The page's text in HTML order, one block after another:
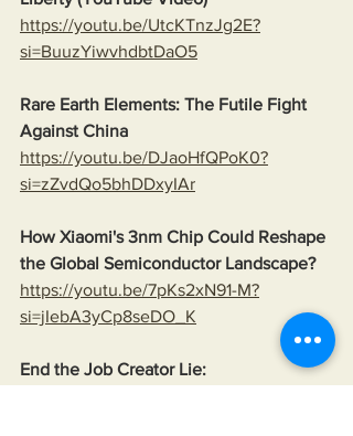
https://youtu.be/UtcKTnzJg2E?
si=BuuzYiwvhdbtDaO5
Rare Earth Elements: The Futile Fight
Against China
https://youtu.be/DJaoHfQPoK0?
si=zZvdQo5bhDDxyIAr
How Xiaomi's 3nm Chip Could Reshape
the Global Semiconductor Landscape?
https://youtu.be/7pKs2xN91-M?
si=jIebA3yCp8seDO_K
End the Job Creator Lie: